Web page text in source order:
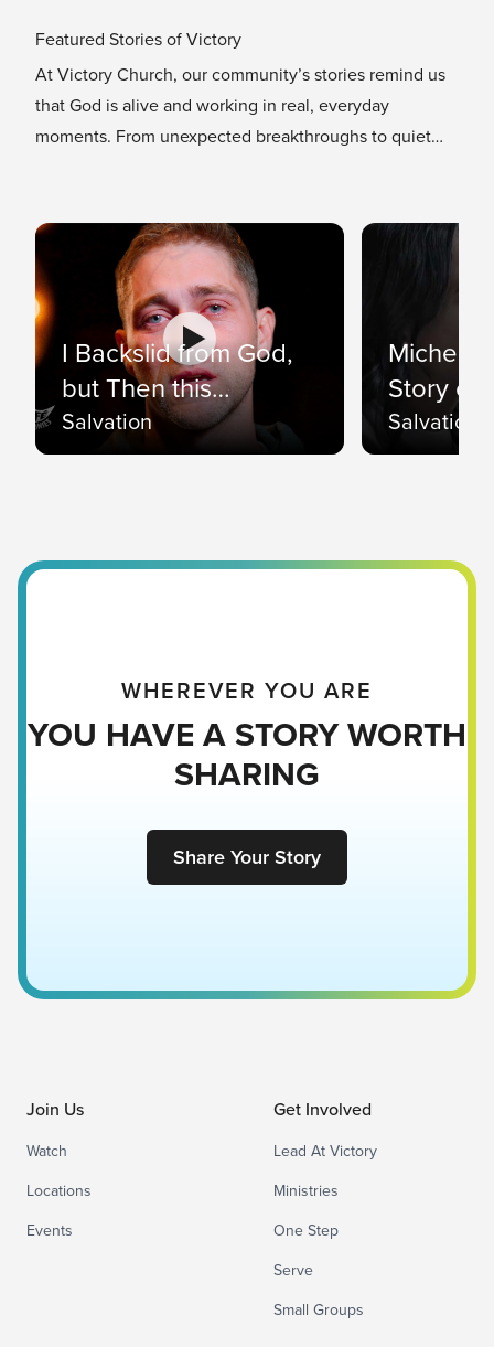
Featured Stories of Victory
At Victory Church, our community’s stories remind us
that God is alive and working in real, everyday
moments. From unexpected breakthroughs to quiet
I Backslid from God,
but Then this
Happened 🥺…
Salvation
Michelle
Story of
Salvation
WHEREVER YOU ARE
YOU HAVE A STORY WORTH
SHARING
Share Your Story
Join Us
Watch
Locations
Events
Get Involved
Lead At Victory
Ministries
One Step
Serve
Small Groups